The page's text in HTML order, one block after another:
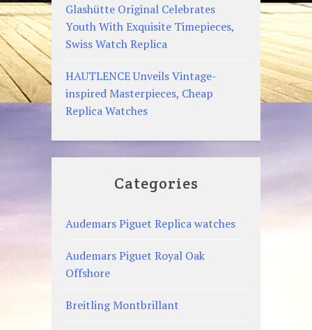
Glashütte Original Celebrates
Youth With Exquisite Timepieces,
Swiss Watch Replica
HAUTLENCE Unveils Vintage-
inspired Masterpieces, Cheap
Replica Watches
Categories
Audemars Piguet Replica watches
Audemars Piguet Royal Oak
Offshore
Breitling Montbrillant